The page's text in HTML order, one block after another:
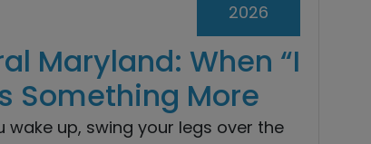
Maryland: When “I
Something More
2026
wake up, swing your legs over the